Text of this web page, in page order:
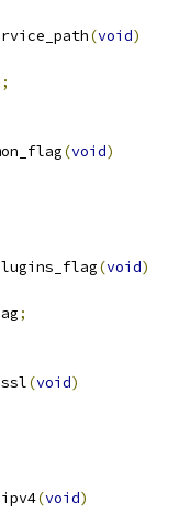
(void)
;
(void)
(void)
;
(void)
(void)